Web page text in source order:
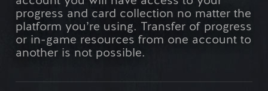
progress and card collection no matter the
platform you’re using. Transfer of progress
or in-game resources from one account to
another is not possible.